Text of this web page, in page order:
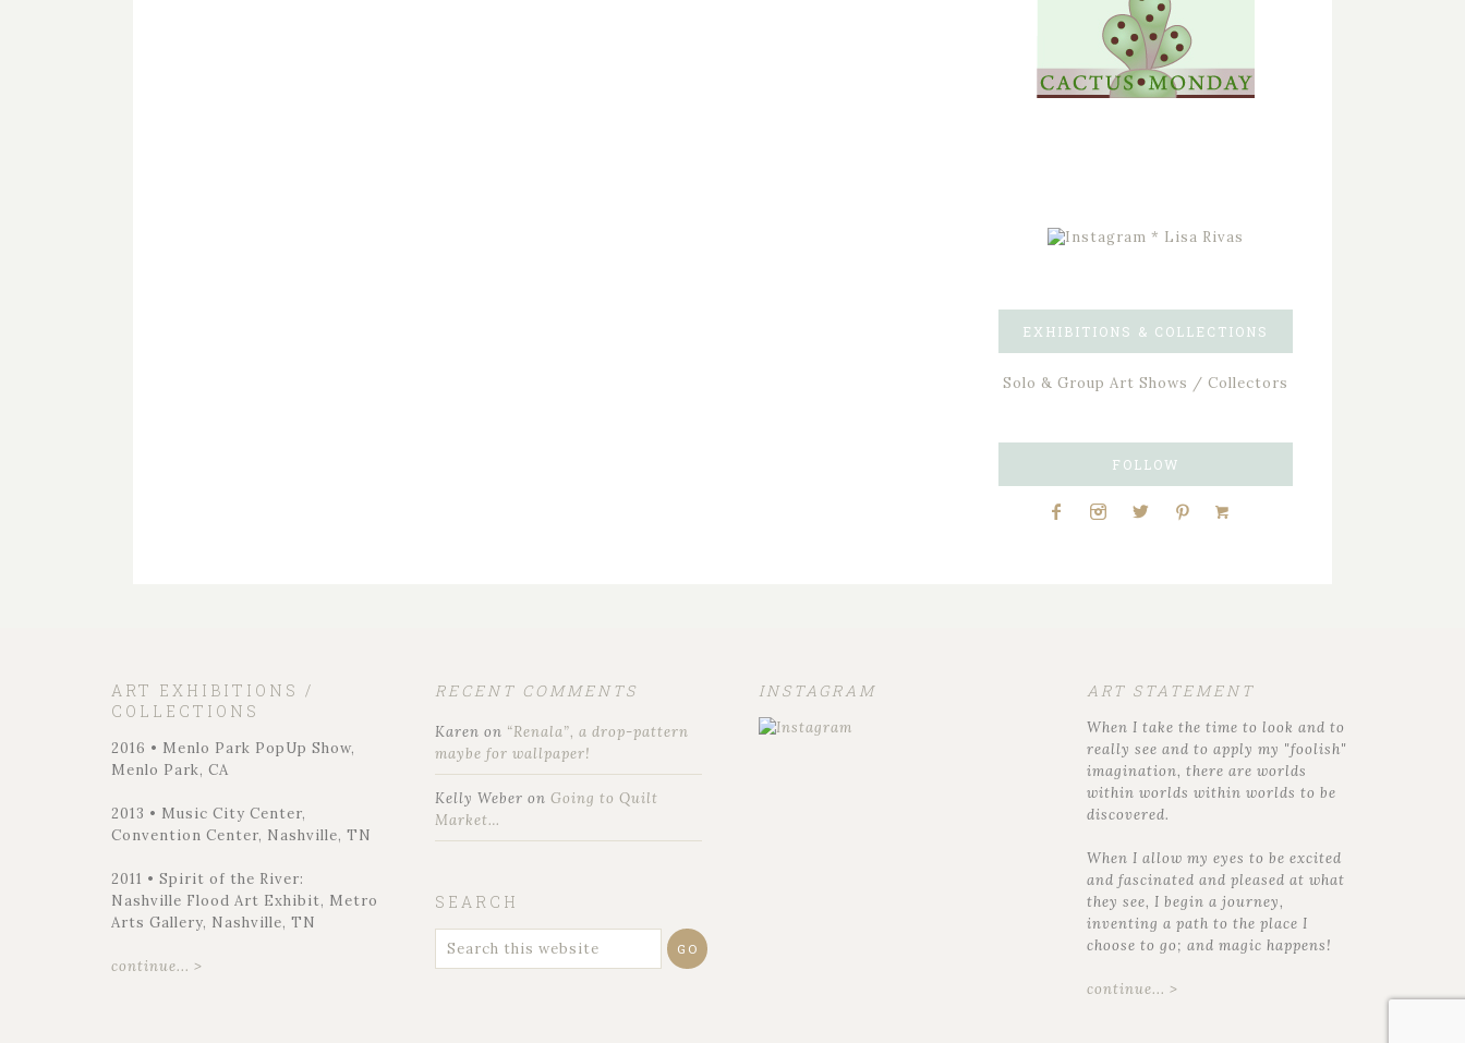
EXHIBITIONS & COLLECTIONS
Solo & Group Art Shows / Collectors
FOLLOW
ART EXHIBITIONS /
COLLECTIONS
2016 • Menlo Park PopUp Show,
Menlo Park, CA
2013 • Music City Center,
Convention Center, Nashville, TN
2011 • Spirit of the River:
Nashville Flood Art Exhibit, Metro
Arts Gallery, Nashville, TN
continue... >
RECENT COMMENTS
Karen on “Renala”, a drop-pattern
maybe for wallpaper!
Kelly Weber onGoing to Quilt
Market…
SEARCH
INSTAGRAM ART STATEMENT
When I take the time to look and to
really see and to apply my "foolish"
imagination, there are worlds
within worlds within worlds to be
discovered.
When I allow my eyes to be excited
and fascinated and pleased at what
they see, I begin a journey,
inventing a path to the place I
choose to go; and magic happens!
continue... >